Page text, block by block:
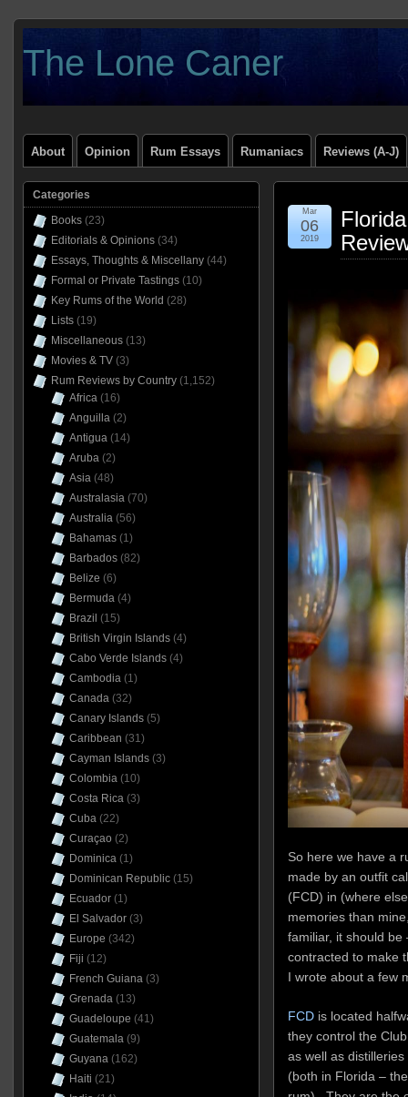
The Lone Caner
About Opinion Rum Essays Rumaniacs Reviews (A-J)
Mar
06
2019
So here we have a
made by an outfit
(FCD) in (where
memories than
familiar, it should be
contracted to make
I wrote about a few
FCDis located
they control the
as well as
(both in Florida –
Categories
Books(23)
Editorials & Opinions(34)
Essays, Thoughts & Miscellany(44)
Formal or Private Tastings(10)
Key Rums of the World (28)
Lists(19)
Miscellaneous(13)
Movies & TV(3)
Rum Reviews by Country(1,152)
Africa(16)
Anguilla(2)
Antigua(14)
Aruba(2)
Asia(48)
Australasia(70)
Australia(56)
Bahamas(1)
Barbados(82)
Belize (6)
Bermuda(4)
Brazil (15)
British Virgin Islands(4)
Cabo Verde Islands(4)
Cambodia(1)
Canada(32)
Canary Islands(5)
Caribbean (31)
Cayman Islands(3)
Colombia(10)
Costa Rica(3)
Cuba(22)
Curaçao (2)
Dominica(1)
Dominican Republic(15)
Ecuador(1)
El Salvador(3)
Europe (342)
Fiji (12)
French Guiana(3)
Grenada(13)
Guadeloupe (41)
Guatemala(9)
Guyana(162)
Haiti (21)